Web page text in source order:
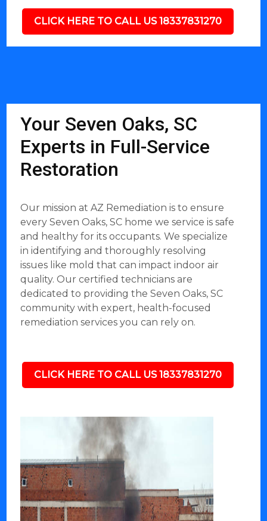
CLICK HERE TO CALL US 18337831270
Your Seven Oaks, SC
Experts in Full-Service
Restoration
Our mission at AZ Remediation is to ensure
every Seven Oaks, SC home we service is safe
and healthy for its occupants. We specialize
in identifying and thoroughly resolving
issues like mold that can impact indoor air
quality. Our certified technicians are
dedicated to providing the Seven Oaks, SC
community with expert, health-focused
remediation services you can rely on.
CLICK HERE TO CALL US 18337831270